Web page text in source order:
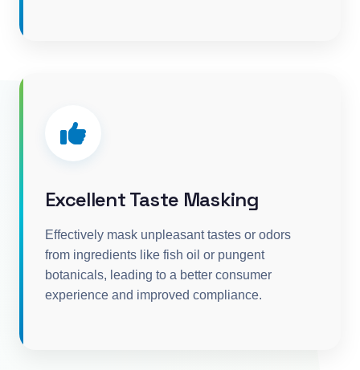
Excellent Taste Masking
Effectively mask unpleasant tastes or odors
from ingredients like fish oil or pungent
botanicals, leading to a better consumer
experience and improved compliance.